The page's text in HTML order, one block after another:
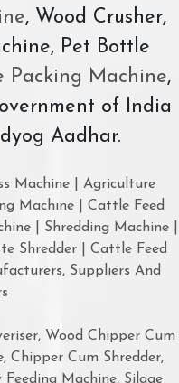
, Wood Crusher,
Pet Bottle
Packing Machine,
of India
Aadhar.
Machine | Agriculture
Machine | Cattle Feed
| Shredding Machine |
Shredder | Cattle Feed
Suppliers And
Wood Chipper Cum
Chipper Cum Shredder,
Machine, Silage